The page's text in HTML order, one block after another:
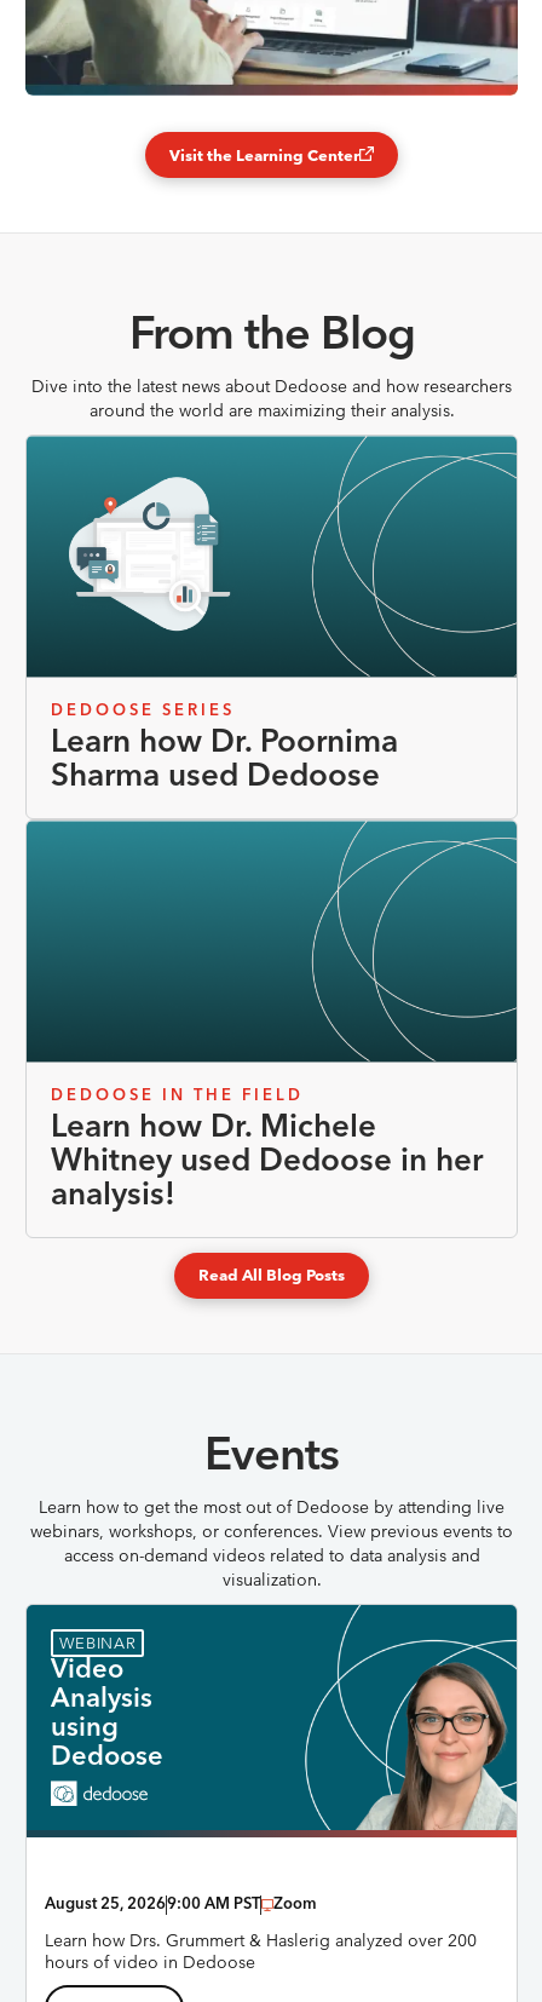
Visit the Learning Center
From the Blog
Dive into the latest news about Dedoose and how researchers
around the world are maximizing their analysis.
DEDOOSE SERIES
Learn how Dr. Poornima
Sharma used Dedoose
DEDOOSE IN THE FIELD
Learn how Dr. Michele
Whitney used Dedoose in her
analysis!
Read All Blog Posts
Events
Learn how to get the most out of Dedoose by attending live
webinars, workshops, or conferences. View previous events to
access on-demand videos related to data analysis and
visualization.
WEBINAR
Video
Analysis
using
Dedoose
August 25, 20269:00 AM PST Zoom
Learn how Drs. Grummert & Haslerig analyzed over 200
hours of video in Dedoose